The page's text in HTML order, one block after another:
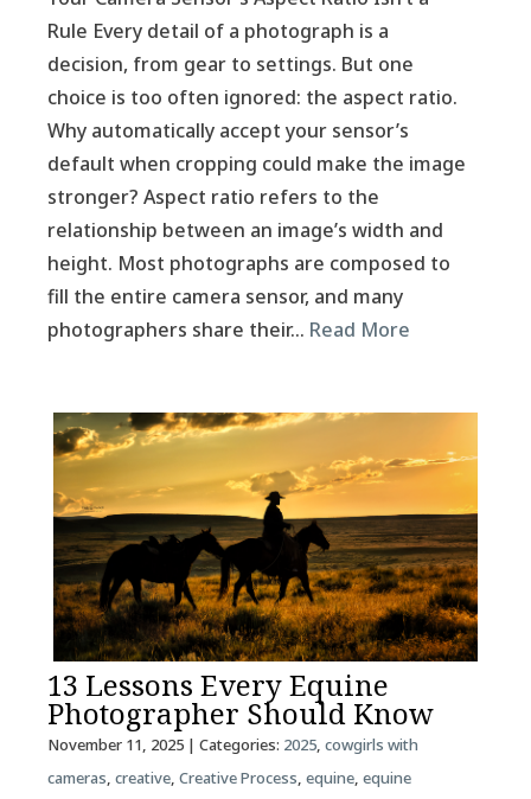
Rule Every detail of a photograph is a
decision, from gear to settings. But one
choice is too often ignored: the aspect ratio.
Why automatically accept your sensor’s
default when cropping could make the image
stronger? Aspect ratio refers to the
relationship between an image’s width and
height. Most photographs are composed to
fill the entire camera sensor, and many
photographers share their… Read More
13 Lessons Every Equine
Photographer Should Know
November 11, 2025| Categories: 2025, cowgirls with
cameras, creative, Creative Process, equine, equine